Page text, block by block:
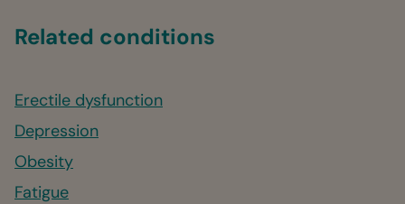
Related conditions
Erectile dysfunction
Depression
Obesity
Fatigue